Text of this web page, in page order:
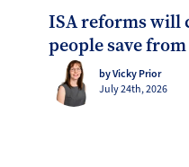
ISA reforms will
people save
by Vicky Prior
July 24th, 2026